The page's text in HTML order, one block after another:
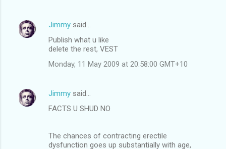
Jimmy said…
Publish what u like
delete the rest, VEST
Monday, 11 May 2009 at 20:58:00 GMT+10
Jimmy said…
FACTS U SHUD NO
The chances of contracting erectile
dysfunction goes up substantially with age,